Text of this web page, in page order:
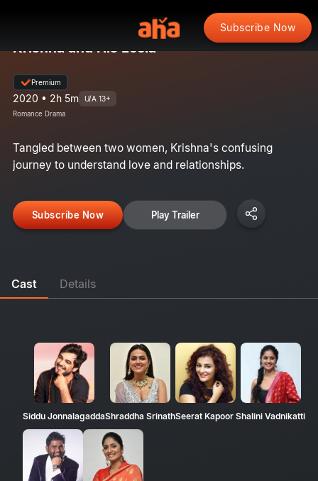
Subscribe Now
Krishna and His Leela
Premium
2020 • 2h 5m U/A 13+
Romance Drama
Tangled between two women, Krishna's confusing
journey to understand love and relationships.
Subscribe Now Play Trailer
Cast Details
Siddu JonnalagaddaShraddha SrinathSeerat Kapoor Shalini Vadnikatti